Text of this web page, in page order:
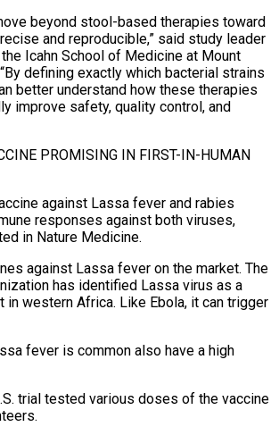
beyond stool-based therapies toward
and reproducible,” said study leader
the Icahn School of Medicine at Mount
defining exactly which bacterial strains
better understand how these therapies
improve safety, ⁠quality control, and
PROMISING IN FIRST-IN-HUMAN
against Lassa fever and rabies
responses against both viruses,
in Nature Medicine.
against ⁠Lassa fever on the market. The
has identified Lassa virus as a
in western Africa. ​Like Ebola, it can ‌trigger
fever is common also have a high
trial tested various ​doses of the vaccine